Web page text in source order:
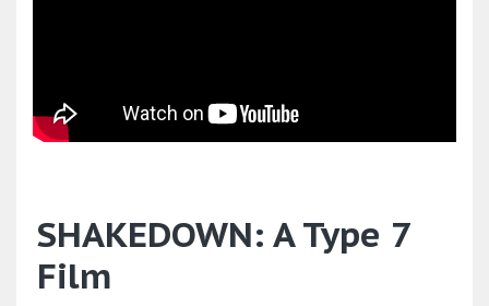
SHAKEDOWN: A Type 7
Film